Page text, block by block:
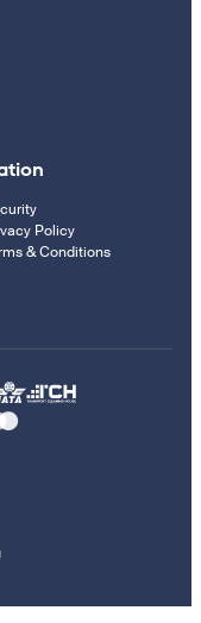
Policy
& Conditions